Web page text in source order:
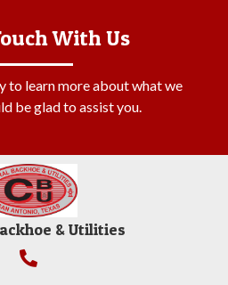
With Us
to learn more about what we
be glad to assist you.
& Utilities